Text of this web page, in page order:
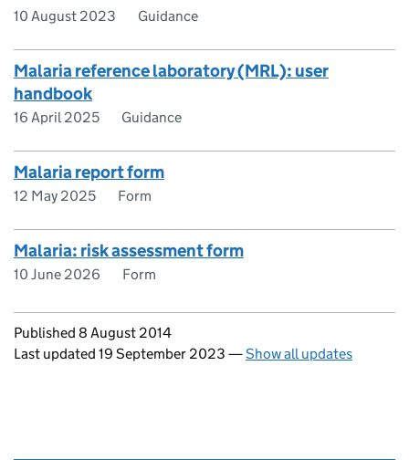
10 August 2023 Guidance
Malaria reference laboratory (MRL): user
handbook
16 April 2025 Guidance
Malaria report form
12 May 2025 Form
Malaria: risk assessment form
10 June 2026 Form
Updates to this page
Published 8 August 2014
Last updated 19 September 2023 —Show all updates